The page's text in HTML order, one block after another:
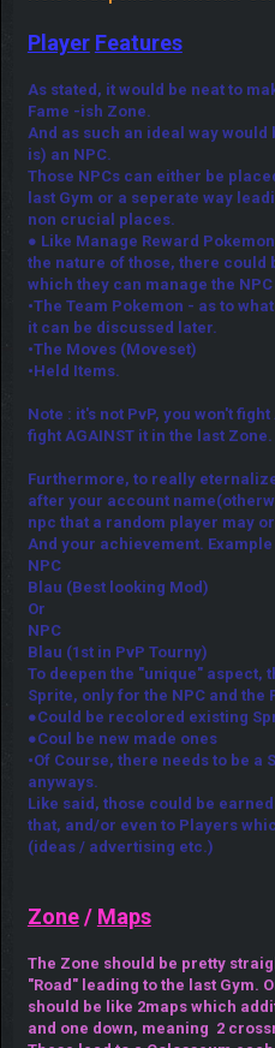
Player Features
As stated, it would be neat to
Fame -ish Zone.
And as such an ideal way
is) an NPC.
Those NPCs can either be
last Gym or a seperate way
non crucial places.
● Like Manage Reward
the nature of those, there could
which they can manage the NPC
•The Team Pokemon - as to
it can be discussed later.
•The Moves (Moveset)
•Held Items.
Note : it's not PvP, you won't
fight AGAINST it in the last Zone.
Furthermore, to really
after your account
npc that a random player may
And your achievement. Example
NPC
Blau (Best looking Mod)
Or
NPC
Blau (1st in PvP Tourny)
To deepen the "unique" aspect,
Sprite, only for the NPC and the
●Could be recolored existing
●Coul be new made ones
•Of Course, there needs to be a
anyways.
Like said, those could be
that, and/or even to Players
(ideas / advertising etc.)
Zone/ Maps
The Zone should be pretty
"Road" leading to the last Gym.
should be like 2maps which
and one down, meaning 2